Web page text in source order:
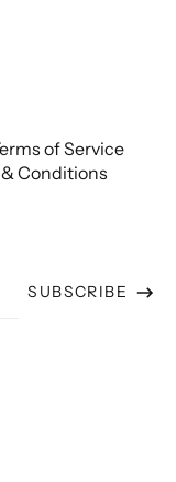
of Service
Conditions
SUBSCRIBE